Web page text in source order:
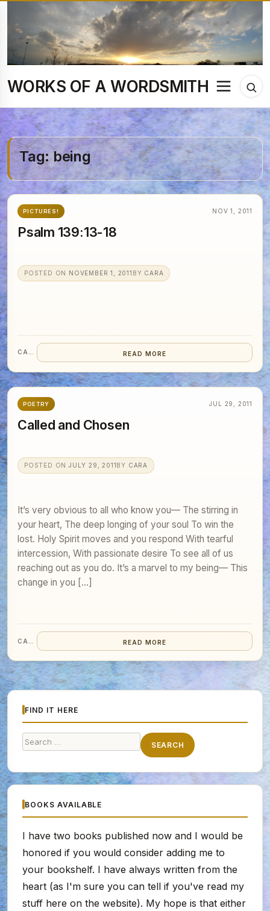
to
content
WORKS OF A WORDSMITH Menu
Tag:being
PICTURES! NOV 1, 2011
Psalm 139:13-18
POSTED ON NOVEMBER 1, 2011 BY CARA
READ MORE
POETRY JUL 29, 2011
Called and Chosen
POSTED ON JULY 29, 2011BY CARA
It’s very obvious to all who know you— The stirring in
your heart, The deep longing of your soul To win the
lost. Holy Spirit moves and you respond With tearful
intercession, With passionate desire To see all of us
reaching out as you do. It’s a marvel to my being— This
change in you […]
READ MORE
FIND IT HERE
Search
SEARCH
BOOKS AVAILABLE
I have two books published now and I would be
honored if you would consider adding me to
your bookshelf. I have always written from the
heart (as I'm sure you can tell if you've read my
stuff here on the website). My hope is that either